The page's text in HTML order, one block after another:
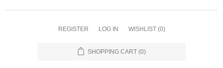
REGISTER LOG IN WISHLIST (0)
SHOPPING CART (0)